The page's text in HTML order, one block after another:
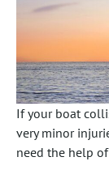
If your boat
very minor
need the help